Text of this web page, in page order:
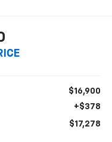
$16,900
+$378
$17,278